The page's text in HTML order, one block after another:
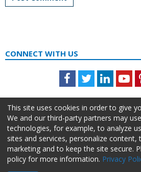
CONNECT WITH US
Facebook
TwitterLinkedIn
About Us Advertise Privacy Policy Do Not
This site uses cookies in order to give
We and our third-party partners may
technologies, for example, to analyze
sites and services, personalize
marketing and to keep the site secure.
policy for more information. Privacy